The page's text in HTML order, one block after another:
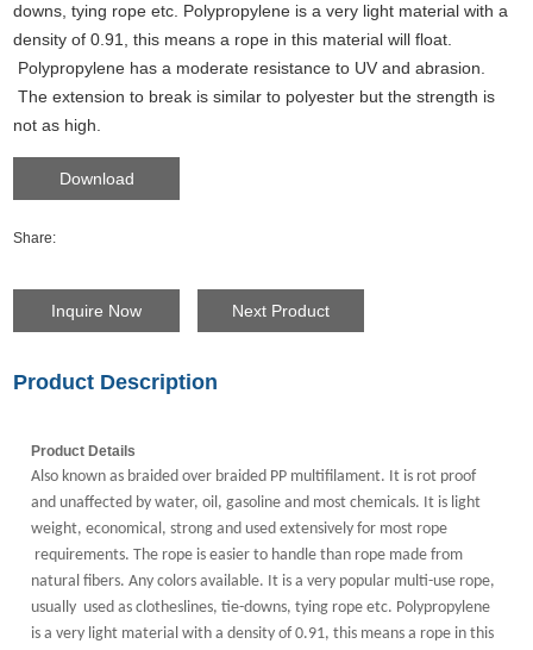
downs, tying rope etc. Polypropylene is a very light material with a
density of 0.91, this means a rope in this material will float.
Polypropylene has a moderate resistance to UV and abrasion.
The extension to break is similar to polyester but the strength is
not as high.
Download
Share:
Inquire Now Next Product
Product Description
Product Details
Also known as braided over braided PP multifilament. It is rot proof
and unaffected by water, oil, gasoline and most chemicals. It is light
weight, economical, strong and used extensively for most rope
requirements. The rope is easier to handle than rope made from
natural fibers. Any colors available. It is a very popular multi-use rope,
usually used as clotheslines, tie-downs, tying rope etc. Polypropylene
is a very light material with a density of 0.91, this means a rope in this